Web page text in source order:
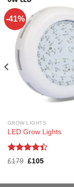
-41%
GROW LIGHTS
LED Grow Lights
Rated
£179 Original
£105Current